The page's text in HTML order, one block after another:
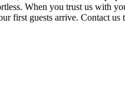
When you trust us with
first guests arrive. Contact us